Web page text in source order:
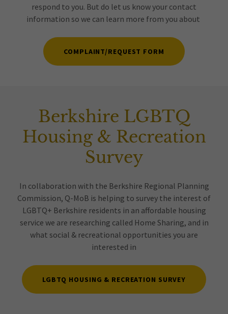
respond to you. But do let us know your contact
information so we can learn more from you about
COMPLAINT/REQUEST FORM
Berkshire LGBTQ
Housing & Recreation
Survey
In collaboration with the Berkshire Regional Planning
Commission, Q-MoB is helping to survey the interest of
LGBTQ+ Berkshire residents in an affordable housing
service we are researching called Home Sharing, and in
what social & recreational opportunities you are
interested in
LGBTQ HOUSING & RECREATION SURVEY